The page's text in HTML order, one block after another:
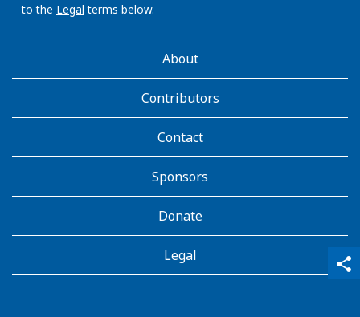
share
qr_code_scanner
content_copy
to the Legal terms below.
AboutKidsHealthAbout
Contributors
Contact
Sponsors
Donate
Legal